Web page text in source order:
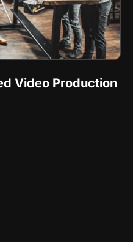
Video Production